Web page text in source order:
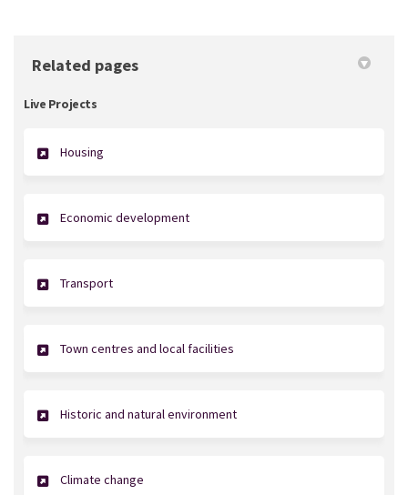
Related pages
Live Projects
Housing
Economic development
Transport
Town centres and local facilities
Historic and natural environment
Climate change